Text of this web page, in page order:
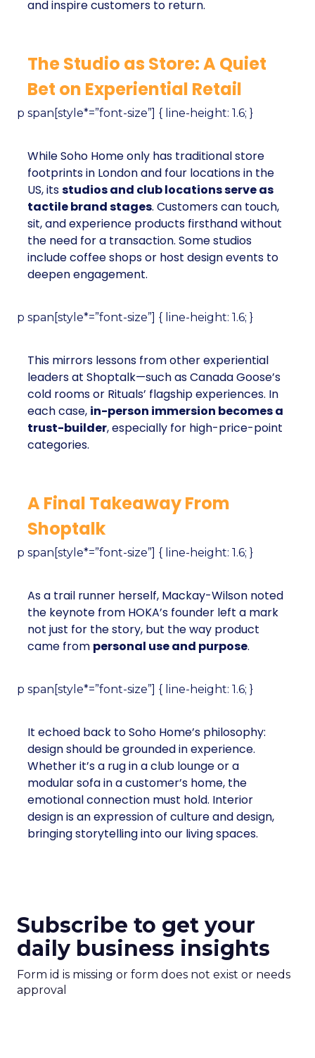
and inspire customers to return.
The Studio as Store: A Quiet
Bet on Experiential Retail
p span[style*=”font-size”] { line-height: 1.6; }
While Soho Home only has traditional store
footprints in London and four locations in the
US, itsstudios and club locations serve as
tactile brand stages. Customers can touch,
sit, and experience products firsthand without
the need for a transaction. Some studios
include coffee shops or host design events to
deepen engagement.
p span[style*=”font-size”] { line-height: 1.6; }
This mirrors lessons from other experiential
leaders at Shoptalk—such as Canada Goose’s
cold rooms or Rituals’ flagship experiences. In
each case, in-person immersion becomes a
trust-builder, especially for high-price-point
categories.
A Final Takeaway From
Shoptalk
p span[style*=”font-size”] { line-height: 1.6; }
As a trail runner herself, Mackay-Wilson noted
the keynote from HOKA’s founder left a mark
not just for the story, but the way product
came from personal use and purpose.
p span[style*=”font-size”] { line-height: 1.6; }
It echoed back to Soho Home’s philosophy:
design should be grounded in experience.
Whether it’s a rug in a club lounge or a
modular sofa in a customer’s home, the
emotional connection must hold. Interior
design is an expression of culture and design,
bringing storytelling into our living spaces.
Subscribe to get your
daily business insights
Form id is missing or form does not exist or needs
approval